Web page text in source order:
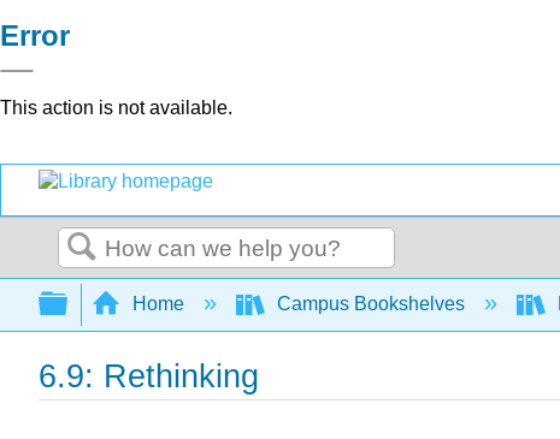
Error
This action is not available.
Search
Expand/collapse global hierarchy
Home Campus Bookshelves
6.9: Rethinking